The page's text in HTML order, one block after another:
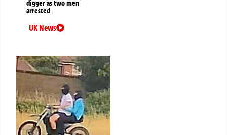
digger as two men
arrested
UK News